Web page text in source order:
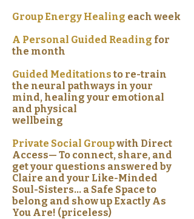
Group Energy Healing each week
A Personal Guided Reading for
the month
Guided Meditationsto re-train
the neural pathways in your
mind, healing your emotional
and physical
wellbeing
Private Social Groupwith Direct
Access— To connect, share, and
get your questions answered by
Claire and your Like-Minded
Soul-Sisters… a Safe Space to
belong and show up Exactly As
You Are! (priceless)